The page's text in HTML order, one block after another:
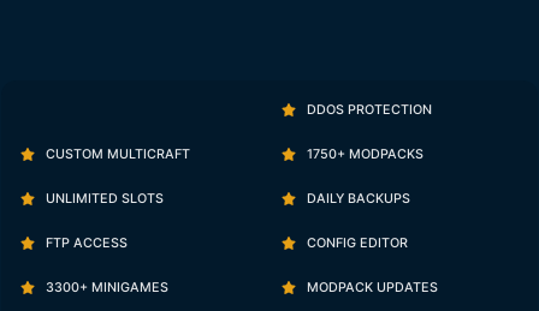
DDOS PROTECTION
CUSTOM MULTICRAFT 1750+ MODPACKS
UNLIMITED SLOTS DAILY BACKUPS
FTP ACCESS CONFIG EDITOR
3300+ MINIGAMES MODPACK UPDATES